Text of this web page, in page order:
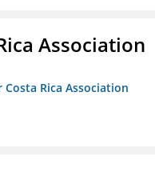
Association
Rica Association